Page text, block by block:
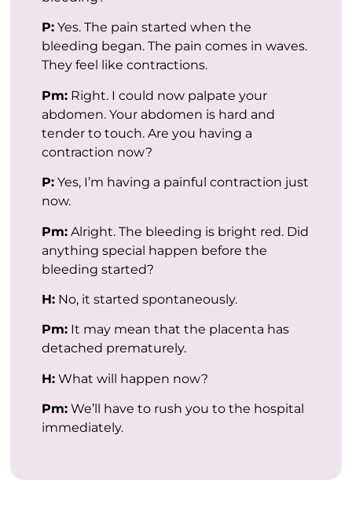
P: Yes. The pain started when the
bleeding began. The pain comes in waves.
They feel like contractions.
Pm: Right. I could now palpate your
abdomen. Your abdomen is hard and
tender to touch. Are you having a
contraction now?
P: Yes, I’m having a painful contraction just
now.
Pm: Alright. The bleeding is bright red. Did
anything special happen before the
bleeding started?
H: No, it started spontaneously.
Pm: It may mean that the placenta has
detached prematurely.
H: What will happen now?
Pm: We’ll have to rush you to the hospital
immediately.